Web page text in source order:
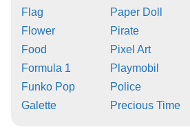
Flag
Flower
Food
Formula 1
Funko Pop
Galette
Paper Doll
Pirate
Pixel Art
Playmobil
Police
Precious Time